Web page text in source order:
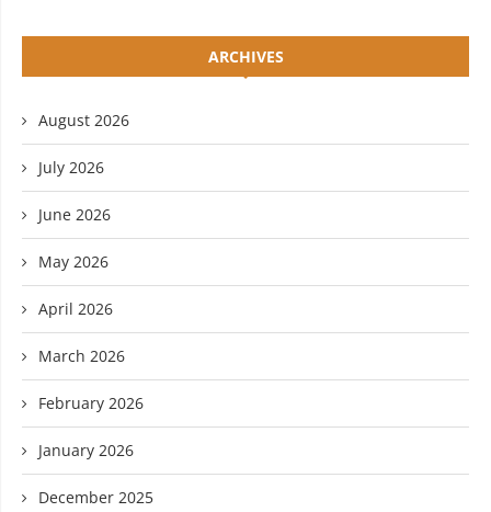
ARCHIVES
August 2026
July 2026
June 2026
May 2026
April 2026
March 2026
February 2026
January 2026
December 2025